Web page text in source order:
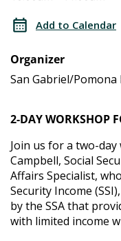
Security
Training
Training
Add to Calendar
Organizer
San Gabriel/
2-DAY WORKSHOP
Join us for a two-
Campbell, Social
Affairs Specialist,
Security Income
by the SSA that
with limited income